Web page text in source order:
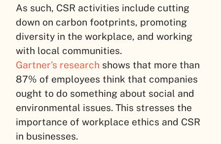
As such, CSR activities include cutting
down on carbon footprints, promoting
diversity in the workplace, and working
with local communities.
Gartner’s research shows that more than
87% of employees think that companies
ought to do something about social and
environmental issues. This stresses the
importance of workplace ethics and CSR
in businesses.